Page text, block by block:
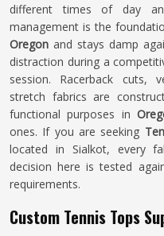
different times of day
management is the
Oregon and stays damp
distraction during a
session. Racerback cuts,
stretch fabrics are
functional purposes in
ones. If you are seeking
located in Sialkot, every
decision here is tested
requirements.
Custom Tennis Tops